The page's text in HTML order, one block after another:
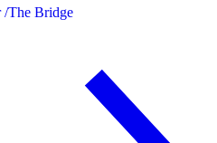
/The Bridge